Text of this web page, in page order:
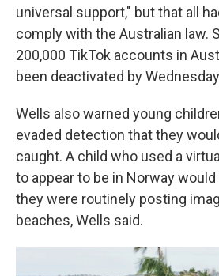
universal support," but that all
comply with the Australian law.
200,000 TikTok accounts in
been deactivated by
Wells also warned young
evaded detection that they
caught. A child who used a
to appear to be in Norway
they were routinely posting
beaches, Wells said.